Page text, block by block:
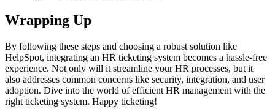
Wrapping Up
By following these steps and choosing a robust solution like
HelpSpot, integrating an HR ticketing system becomes a hassle-free
experience. Not only will it streamline your HR processes, but it
also addresses common concerns like security, integration, and user
adoption. Dive into the world of efficient HR management with the
right ticketing system. Happy ticketing!